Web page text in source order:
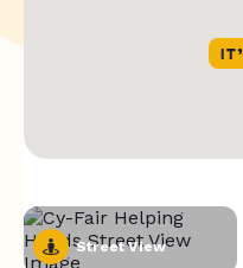
Street View